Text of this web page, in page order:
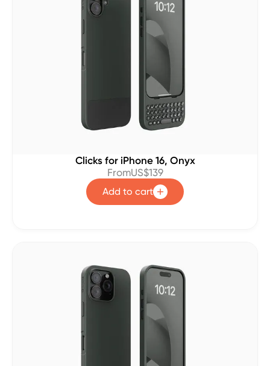
Clicks for iPhone 16, Onyx
FromUS$139
Add to cart